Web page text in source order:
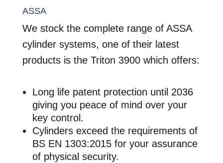
ASSA
We stock the complete range of ASSA
cylinder systems, one of their latest
products is the Triton 3900 which offers:
Long life patent protection until 2036
giving you peace of mind over your
key control.
Cylinders exceed the requirements of
BS EN 1303:2015 for your assurance
of physical security.